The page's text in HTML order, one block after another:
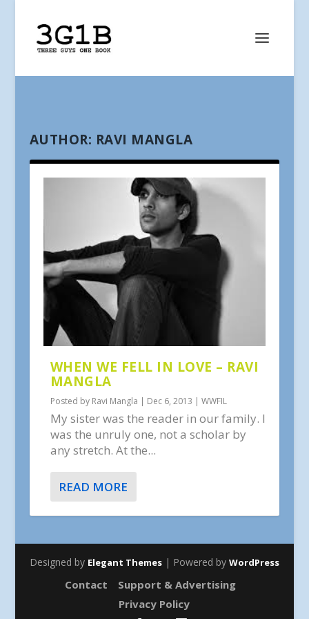
AUTHOR: RAVI MANGLA
WHEN WE FELL IN LOVE – RAVI
MANGLA
Posted by Ravi Mangla | Dec 6, 2013 | WWFIL
My sister was the reader in our family. I
was the unruly one, not a scholar by
any stretch. At the...
READ MORE
Designed by Elegant Themes| Powered by WordPress
Contact
Support & Advertising
Privacy Policy